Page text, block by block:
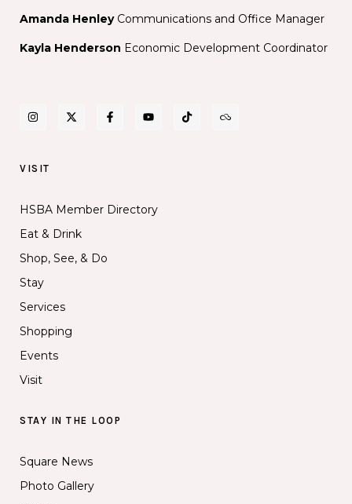
Amanda Henley Communications and Office Manager
Kayla Henderson Economic Development Coordinator
VISIT
HSBA Member Directory
Eat & Drink
Shop, See, & Do
Stay
Services
Shopping
Events
Visit
STAY IN THE LOOP
Square News
Photo Gallery